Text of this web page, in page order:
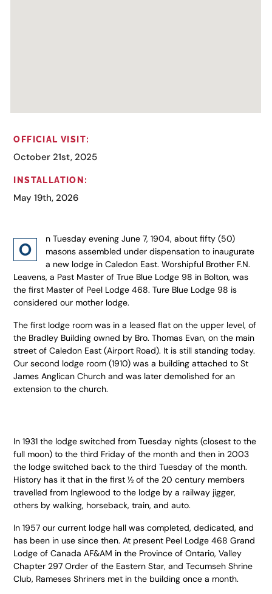
OFFICIAL VISIT:
October 21st, 2025
INSTALLATION:
May 19th, 2026
O
n Tuesday evening June 7, 1904, about fifty (50)
masons assembled under dispensation to inaugurate
a new lodge in Caledon East. Worshipful Brother F.N.
Leavens, a Past Master of True Blue Lodge 98 in Bolton, was
the first Master of Peel Lodge 468. Ture Blue Lodge 98 is
considered our mother lodge.
The first lodge room was in a leased flat on the upper level, of
the Bradley Building owned by Bro. Thomas Evan, on the main
street of Caledon East (Airport Road). It is still standing today.
Our second lodge room (1910) was a building attached to St
James Anglican Church and was later demolished for an
extension to the church.
In 1931 the lodge switched from Tuesday nights (closest to the
full moon) to the third Friday of the month and then in 2003
the lodge switched back to the third Tuesday of the month.
History has it that in the first ½ of the 20 century members
travelled from Inglewood to the lodge by a railway jigger,
others by walking, horseback, train, and auto.
In 1957 our current lodge hall was completed, dedicated, and
has been in use since then. At present Peel Lodge 468 Grand
Lodge of Canada AF&AM in the Province of Ontario, Valley
Chapter 297 Order of the Eastern Star, and Tecumseh Shrine
Club, Rameses Shriners met in the building once a month.